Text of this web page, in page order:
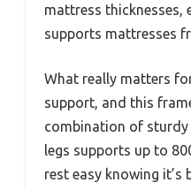
mattress thicknesses,
supports mattresses
What really matters
support, and this
combination of
legs supports up to
rest easy knowing it’s